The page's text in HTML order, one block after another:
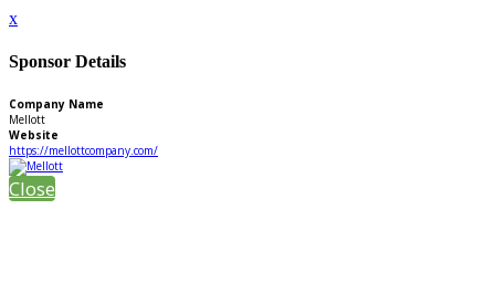
x
Sponsor Details
Company Name
Mellott
Website
https://mellottcompany.com/
Close